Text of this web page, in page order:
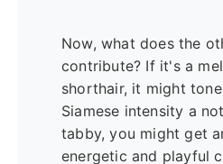
Now, what does the
contribute? If it's a
shorthair, it might
Siamese intensity a
tabby, you might get
energetic and playful